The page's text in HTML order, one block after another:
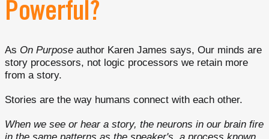
Powerful?
As On Purpose author Karen James says, Our minds are
story processors, not logic processors we retain more
from a story.
Stories are the way humans connect with each other.
When we see or hear a story, the neurons in our brain fire